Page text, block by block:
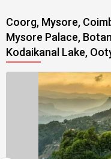
Coorg, Mysore,
Mysore Palace,
Kodaikanal Lake,